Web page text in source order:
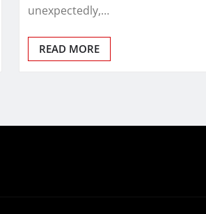
unexpectedly,…
READ MORE